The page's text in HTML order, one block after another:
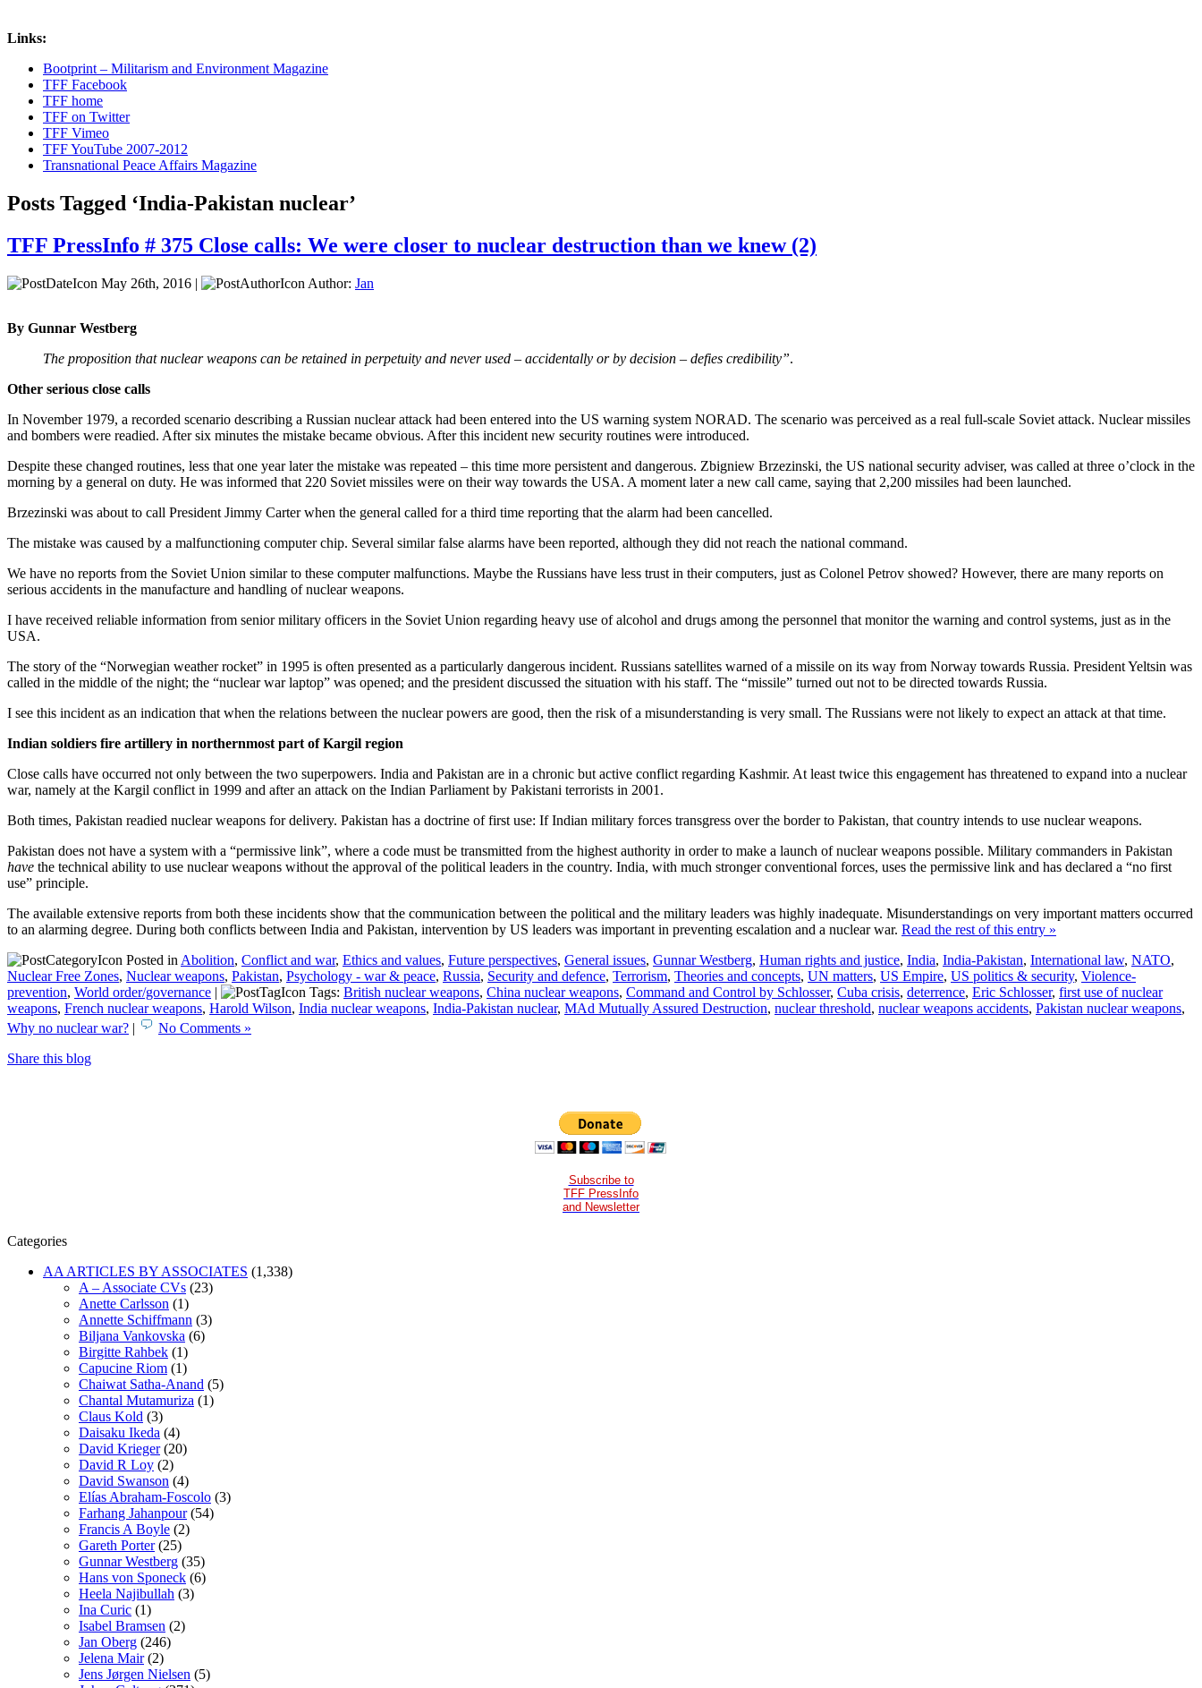
Links:
Bootprint – Militarism and Environment Magazine
TFF Facebook
TFF home
TFF on Twitter
TFF Vimeo
TFF YouTube 2007-2012
Transnational Peace Affairs Magazine
Posts Tagged ‘India-Pakistan nuclear’
TFF PressInfo # 375 Close calls: We were closer to nuclear destruction than we knew (2)
May 26th, 2016 | Author: Jan
By Gunnar Westberg
The proposition that nuclear weapons can be retained in perpetuity and never used – accidentally or by decision – defies credibility”.
Other serious close calls
In November 1979, a recorded scenario describing a Russian nuclear attack had been entered into the US warning system NORAD. The scenario was perceived as a real full-scale Soviet attack. Nuclear missiles
and bombers were readied. After six minutes the mistake became obvious. After this incident new security routines were introduced.
Despite these changed routines, less that one year later the mistake was repeated – this time more persistent and dangerous. Zbigniew Brzezinski, the US national security adviser, was called at three o’clock in the
morning by a general on duty. He was informed that 220 Soviet missiles were on their way towards the USA. A moment later a new call came, saying that 2,200 missiles had been launched.
Brzezinski was about to call President Jimmy Carter when the general called for a third time reporting that the alarm had been cancelled.
The mistake was caused by a malfunctioning computer chip. Several similar false alarms have been reported, although they did not reach the national command.
We have no reports from the Soviet Union similar to these computer malfunctions. Maybe the Russians have less trust in their computers, just as Colonel Petrov showed? However, there are many reports on
serious accidents in the manufacture and handling of nuclear weapons.
I have received reliable information from senior military officers in the Soviet Union regarding heavy use of alcohol and drugs among the personnel that monitor the warning and control systems, just as in the
USA.
The story of the “Norwegian weather rocket” in 1995 is often presented as a particularly dangerous incident. Russians satellites warned of a missile on its way from Norway towards Russia. President Yeltsin was
called in the middle of the night; the “nuclear war laptop” was opened; and the president discussed the situation with his staff. The “missile” turned out not to be directed towards Russia.
I see this incident as an indication that when the relations between the nuclear powers are good, then the risk of a misunderstanding is very small. The Russians were not likely to expect an attack at that time.
Indian soldiers fire artillery in northernmost part of Kargil region
Close calls have occurred not only between the two superpowers. India and Pakistan are in a chronic but active conflict regarding Kashmir. At least twice this engagement has threatened to expand into a nuclear
war, namely at the Kargil conflict in 1999 and after an attack on the Indian Parliament by Pakistani terrorists in 2001.
Both times, Pakistan readied nuclear weapons for delivery. Pakistan has a doctrine of first use: If Indian military forces transgress over the border to Pakistan, that country intends to use nuclear weapons.
Pakistan does not have a system with a “permissive link”, where a code must be transmitted from the highest authority in order to make a launch of nuclear weapons possible. Military commanders in Pakistan
have the technical ability to use nuclear weapons without the approval of the political leaders in the country. India, with much stronger conventional forces, uses the permissive link and has declared a “no first
use” principle.
The available extensive reports from both these incidents show that the communication between the political and the military leaders was highly inadequate. Misunderstandings on very important matters occurred
to an alarming degree. During both conflicts between India and Pakistan, intervention by US leaders was important in preventing escalation and a nuclear war. Read the rest of this entry »
Posted in Abolition, Conflict and war, Ethics and values, Future perspectives, General issues, Gunnar Westberg, Human rights and justice, India, India-Pakistan, International law, NATO,
Nuclear Free Zones, Nuclear weapons, Pakistan, Psychology - war & peace, Russia, Security and defence, Terrorism, Theories and concepts, UN matters, US Empire, US politics & security, Violence-
prevention, World order/governance | Tags: British nuclear weapons, China nuclear weapons, Command and Control by Schlosser, Cuba crisis, deterrence, Eric Schlosser, first use of nuclear
weapons, French nuclear weapons, Harold Wilson, India nuclear weapons, India-Pakistan nuclear, MAd Mutually Assured Destruction, nuclear threshold, nuclear weapons accidents, Pakistan nuclear weapons,
Why no nuclear war? |
No Comments »
Share this blog
Subscribe to
TFF PressInfo
and Newsletter
Categories
AA ARTICLES BY ASSOCIATES (1,338)
A – Associate CVs (23)
Anette Carlsson (1)
Annette Schiffmann (3)
Biljana Vankovska (6)
Birgitte Rahbek (1)
Capucine Riom (1)
Chaiwat Satha-Anand (5)
Chantal Mutamuriza (1)
Claus Kold (3)
Daisaku Ikeda (4)
David Krieger(20)
David R Loy (2)
David Swanson (4)
Elías Abraham-Foscolo (3)
Farhang Jahanpour(54)
Francis A Boyle (2)
Gareth Porter(25)
Gunnar Westberg (35)
Hans von Sponeck (6)
Heela Najibullah (3)
Ina Curic (1)
Isabel Bramsen (2)
Jan Oberg (246)
Jelena Mair(2)
Jens Jørgen Nielsen (5)